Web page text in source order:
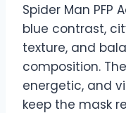
Spider Man PFP
blue contrast,
texture, and
composition.
energetic, and
keep the mask